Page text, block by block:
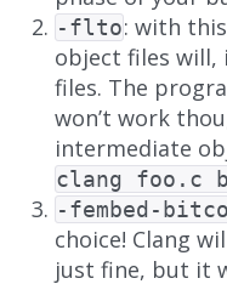
-flto: with
object files will,
files. The
won’t work
intermediate
clang foo.c
-fembed-
choice! Clang
just fine, but it